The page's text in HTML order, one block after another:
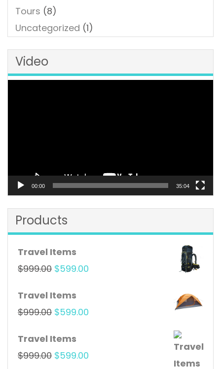
Tours (8)
Uncategorized (1)
Video
00:00 35:04
Products
Travel Items
$999.00 Original
was:
$999.00.
$599.00
Travel Items
$999.00 Original
was:
$999.00.
$599.00
Travel Items
$999.00 Original
$599.00